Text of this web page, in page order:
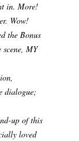
in. More!
Wow!
the Bonus
MY
dialogue;
up of this
loved